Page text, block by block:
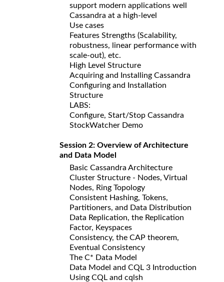
support modern applications well
Cassandra at a high-level
Use cases
Features Strengths (Scalability,
robustness, linear performance with
scale-out), etc.
High Level Structure
Acquiring and Installing Cassandra
Configuring and Installation
Structure
LABS:
Configure, Start/Stop Cassandra
StockWatcher Demo
Session 2: Overview of Architecture
and Data Model
Basic Cassandra Architecture
Cluster Structure - Nodes, Virtual
Nodes, Ring Topology
Consistent Hashing, Tokens,
Partitioners, and Data Distribution
Data Replication, the Replication
Factor, Keyspaces
Consistency, the CAP theorem,
Eventual Consistency
The C* Data Model
Data Model and CQL 3 Introduction
Using CQL and cqlsh